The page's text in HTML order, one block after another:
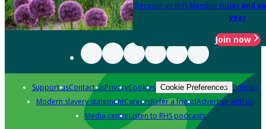
Become an RHS Member today and
year
Join now
Support usContact usPrivacyCookies Cookie Preferences Policies
Modern slavery statementCareersRefer a friendAdvertise with us
Media centreListen to RHS podcasts